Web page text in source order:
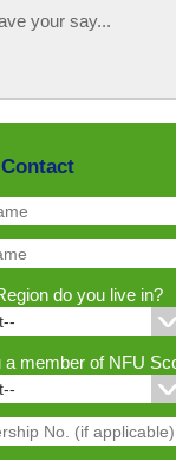
your say...
do you live in?
a member of NFU